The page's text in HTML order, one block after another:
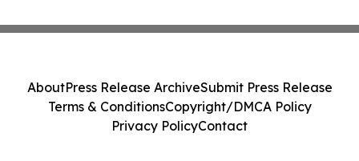
AboutPress Release ArchiveSubmit Press Release
Terms & ConditionsCopyright/DMCA Policy
Privacy PolicyContact